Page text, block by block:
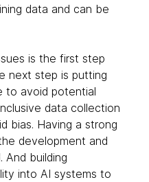
data and can be
is the first step
next step is putting
to avoid potential
data collection
bias. Having a strong
development and
building
into AI systems to